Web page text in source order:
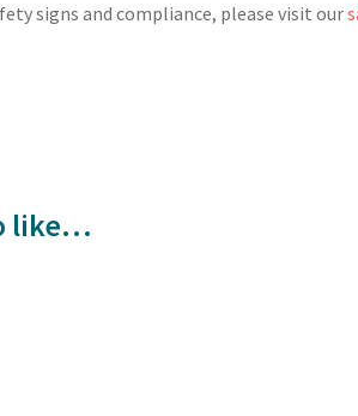
signs and compliance, please visit our
like…